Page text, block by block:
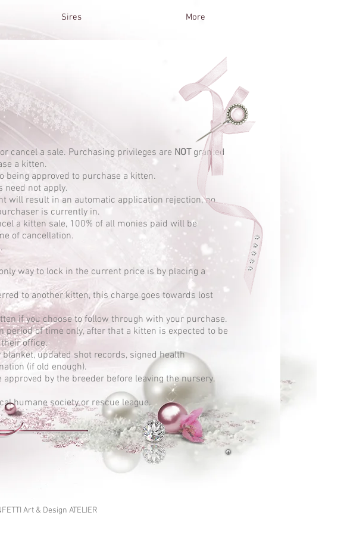
Sires More
cancel a sale. Purchasing privileges are NOTgranted
a kitten.
approved to purchase a kitten.
need not apply.
will result in an automatic application rejection, no
is currently in.
a kitten sale, 100% of all monies paid will be
of cancellation.
way to lock in the current price is by placing a
to another kitten, this charge goes towards lost
if you choose to follow through with your purchase.
of time only, after that a kitten is expected to be
office.
updated shot records, signed health
(if old enough).
by the breeder before leaving the nursery.
humane society or rescue league.
Art & Design ATELIER